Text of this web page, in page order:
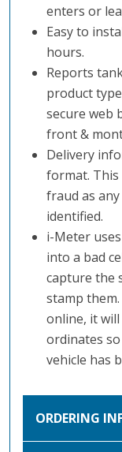
enters or
Easy to
hours.
Reports
product
secure web
front &
Delivery
format.
fraud as
identified.
i-Meter
into a bad
capture the
stamp them.
online, it will
ordinates
vehicle has
ORDERING